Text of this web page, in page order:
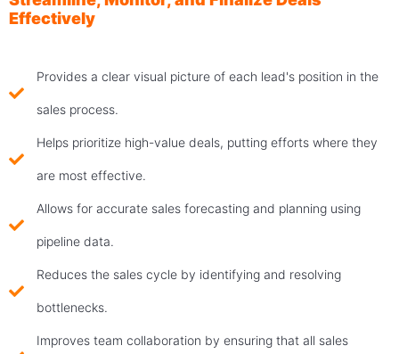
Effectively
Provides a clear visual picture of each lead's position in the
sales process.
Helps prioritize high-value deals, putting efforts where they
are most effective.
Allows for accurate sales forecasting and planning using
pipeline data.
Reduces the sales cycle by identifying and resolving
bottlenecks.
Improves team collaboration by ensuring that all sales